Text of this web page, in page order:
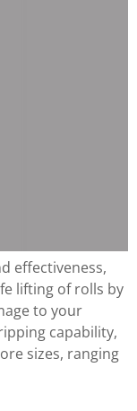
effectiveness,
lifting of rolls by
to your
capability,
sizes, ranging